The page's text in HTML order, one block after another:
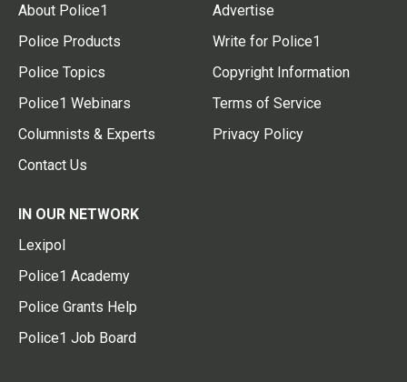
About Police1
Police Products
Police Topics
Police1 Webinars
Columnists & Experts
Contact Us
Advertise
Write for Police1
Copyright Information
Terms of Service
Privacy Policy
IN OUR NETWORK
Lexipol
Police1 Academy
Police Grants Help
Police1 Job Board